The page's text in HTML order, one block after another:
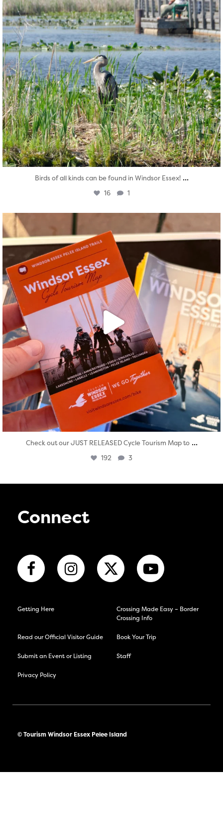
Birds of all kinds can be found in Windsor Essex! ...
16 1
Aug 5
Check out our JUST RELEASED Cycle Tourism Map to ...
192 3
Connect
Getting Here
Crossing Made Easy – Border
Crossing Info
Read our Official Visitor Guide Book Your Trip
Submit an Event or Listing Staff
Privacy Policy
© Tourism Windsor Essex Pelee Island